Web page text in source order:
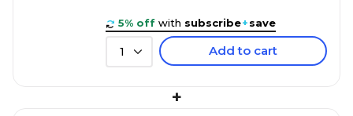
5% off with subscribe+save
1 Add to cart
+